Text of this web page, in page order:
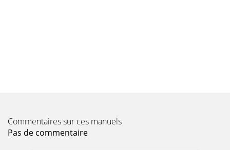
Picture settings menu. You can al
Commentaires sur ces manuels
Pas de commentaire